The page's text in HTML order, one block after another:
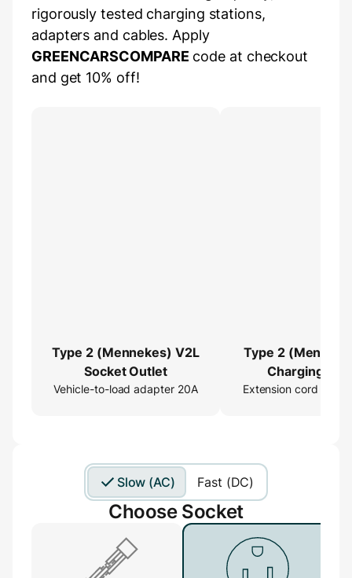
rigorously tested charging stations,
adapters and cables. Apply
GREENCARSCOMPARE code at checkout
and get 10% off!
Type 2 (Mennekes) V2L
Socket Outlet
Vehicle-to-load adapter 20A
Type 2
Charging
Extender
Extension cord 16ft/
Slow (AC) Fast (DC)
Choose Socket